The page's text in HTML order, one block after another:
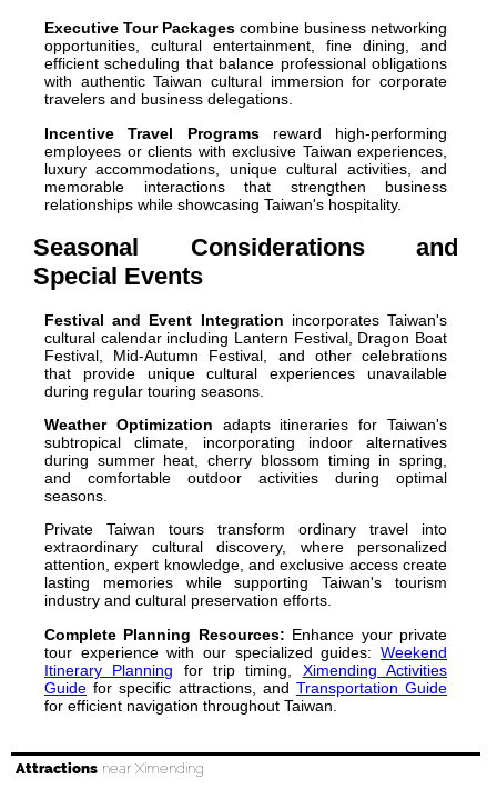
Executive Tour Packages combine business networking
opportunities, cultural entertainment, fine dining, and
efficient scheduling that balance professional obligations
with authentic Taiwan cultural immersion for corporate
travelers and business delegations.
Incentive Travel Programsreward high-performing
employees or clients with exclusive Taiwan experiences,
luxury accommodations, unique cultural activities, and
memorable interactions that strengthen business
relationships while showcasing Taiwan's hospitality.
Seasonal Considerations and
Special Events
Festival and Event Integration incorporates Taiwan's
cultural calendar including Lantern Festival, Dragon Boat
Festival, Mid-Autumn Festival, and other celebrations
that provide unique cultural experiences unavailable
during regular touring seasons.
Weather Optimization adapts itineraries for Taiwan's
subtropical climate, incorporating indoor alternatives
during summer heat, cherry blossom timing in spring,
and comfortable outdoor activities during optimal
seasons.
Private Taiwan tours transform ordinary travel into
extraordinary cultural discovery, where personalized
attention, expert knowledge, and exclusive access create
lasting memories while supporting Taiwan's tourism
industry and cultural preservation efforts.
Complete Planning Resources: Enhance your private
tour experience with our specialized guides: Weekend
Itinerary Planning for trip timing, Ximending Activities
Guide for specific attractions, and Transportation Guide
for efficient navigation throughout Taiwan.
Attractions near Ximending